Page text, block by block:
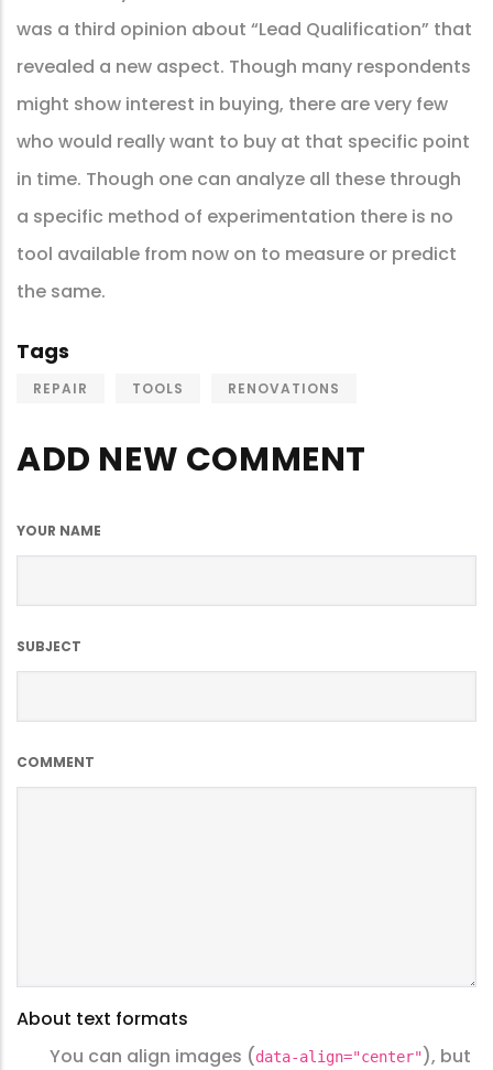
was a third opinion about “Lead Qualification” that
revealed a new aspect. Though many respondents
might show interest in buying, there are very few
who would really want to buy at that specific point
in time. Though one can analyze all these through
a specific method of experimentation there is no
tool available from now on to measure or predict
the same.
Tags
REPAIR TOOLS RENOVATIONS
ADD NEW COMMENT
YOUR NAME
SUBJECT
COMMENT
About text formats
You can align images (data-align="center"), but